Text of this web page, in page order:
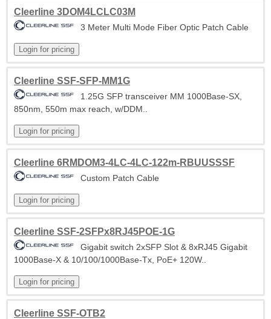
Cleerline 3DOM4LCLC03M
3 Meter Multi Mode Fiber Optic Patch Cable
Cleerline SSF-SFP-MM1G
1.25G SFP transceiver MM 1000Base-SX,
850nm, 550m max reach, w/DDM..
Cleerline 6RMDOM3-4LC-4LC-122m-RBUUSSSF
Custom Patch Cable
Cleerline SSF-2SFPx8RJ45POE-1G
Gigabit switch 2xSFP Slot & 8xRJ45 Gigabit
1000Base-X & 10/100/1000Base-Tx, PoE+ 120W..
Cleerline SSF-OTB2